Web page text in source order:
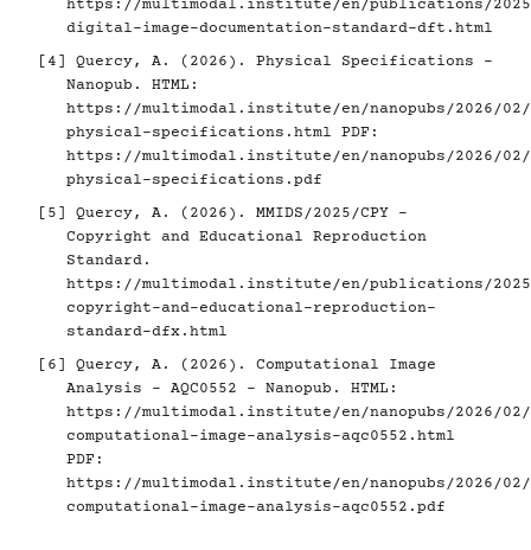
https://multimodal.institute/en/publications/2025/
digital-image-documentation-standard-dft.html
[4]
Quercy, A. (2026). Physical Specifications -
Nanopub. HTML:
https://multimodal.institute/en/nanopubs/2026/02/
physical-specifications.html PDF:
https://multimodal.institute/en/nanopubs/2026/02/
physical-specifications.pdf
[5]
Quercy, A. (2026). MMIDS/2025/CPY -
Copyright and Educational Reproduction
Standard.
https://multimodal.institute/en/publications/2025/
copyright-and-educational-reproduction-
standard-dfx.html
[6]
Quercy, A. (2026). Computational Image
Analysis - AQC0552 - Nanopub. HTML:
https://multimodal.institute/en/nanopubs/2026/02/
computational-image-analysis-aqc0552.html
PDF:
https://multimodal.institute/en/nanopubs/2026/02/
computational-image-analysis-aqc0552.pdf